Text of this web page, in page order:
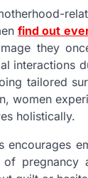
find out
they
interactions
tailored
women
holistically.
encourages
of